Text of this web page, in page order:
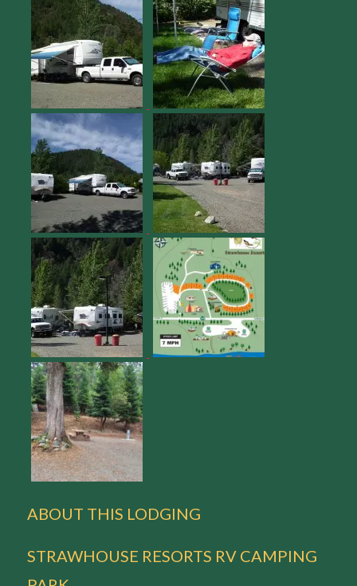
ABOUT THIS LODGING
STRAWHOUSE RESORTS RV CAMPING